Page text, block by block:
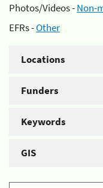
Photos/Videos -Non-
EFRs -Other
Locations
Funders
Keywords
GIS